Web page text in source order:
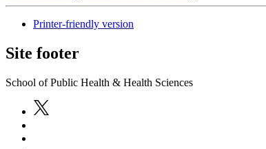
Printer-friendly version
Site footer
School of Public Health & Health Sciences